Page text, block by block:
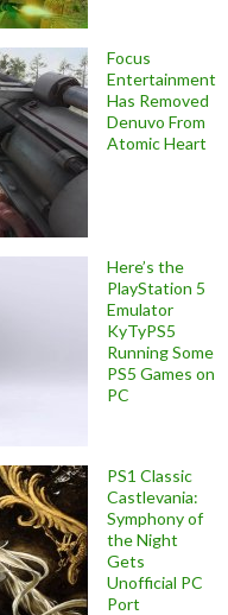
Focus
Entertainment
Has Removed
Denuvo From
Atomic Heart
Here’s the
PlayStation 5
Emulator
KyTyPS5
Running Some
PS5 Games on
PC
PS1 Classic
Castlevania:
Symphony of
the Night
Gets
Unofficial PC
Port